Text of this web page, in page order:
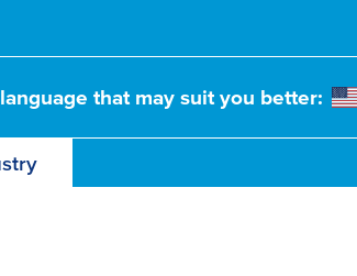
that may suit you better: